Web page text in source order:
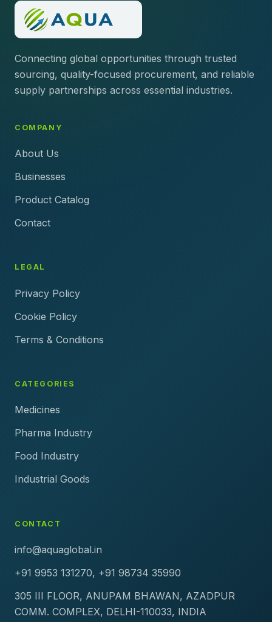
Connecting global opportunities through trusted
sourcing, quality-focused procurement, and reliable
supply partnerships across essential industries.
COMPANY
About Us
Businesses
Product Catalog
Contact
LEGAL
Privacy Policy
Cookie Policy
Terms & Conditions
CATEGORIES
Medicines
Pharma Industry
Food Industry
Industrial Goods
CONTACT
info@aquaglobal.in
+91 9953 131270, +91 98734 35990
305 III FLOOR, ANUPAM BHAWAN, AZADPUR
COMM. COMPLEX, DELHI-110033, INDIA